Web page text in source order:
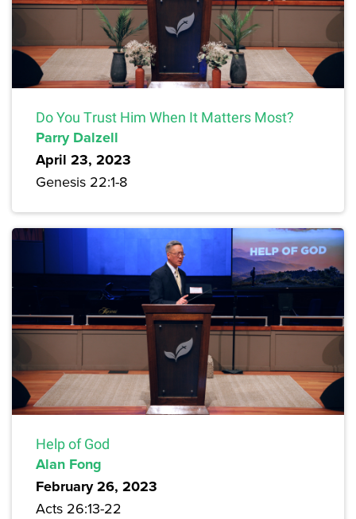
Do You Trust Him When It Matters Most?
Parry Dalzell
April 23, 2023
Genesis 22:1-8
Help of God
Alan Fong
February 26, 2023
Acts 26:13-22